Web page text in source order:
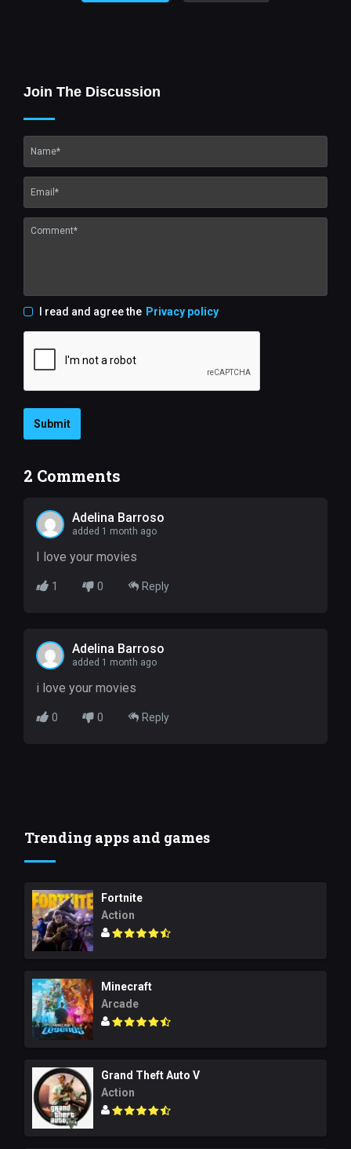
Join The Discussion
I read and agree the Privacy policy
Submit
2 Comments
Adelina Barroso
added 1 month ago
I love your movies
1 0 Reply
Adelina Barroso
added 1 month ago
i love your movies
0 0 Reply
Trending apps and games
Fortnite
Action
Minecraft
Arcade
Grand Theft Auto V
Action